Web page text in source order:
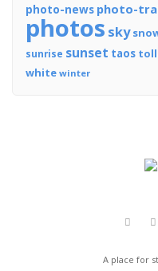
photo-news photo-
photos sky
sunrise sunset taos
white winter
A place for